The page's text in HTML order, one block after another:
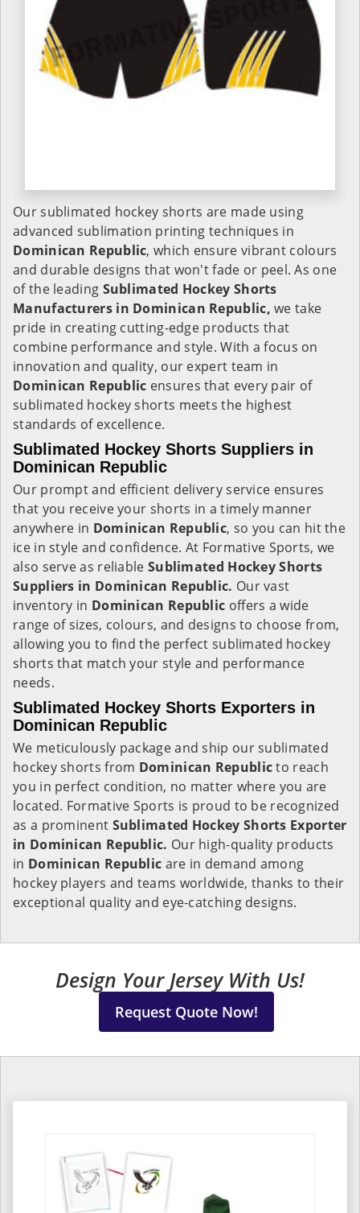
Our sublimated hockey shorts are made using
advanced sublimation printing techniques in
Dominican Republic, which ensure vibrant colours
and durable designs that won't fade or peel. As one
of the leading Sublimated Hockey Shorts
Manufacturers in Dominican Republic, we take
pride in creating cutting-edge products that
combine performance and style. With a focus on
innovation and quality, our expert team in
Dominican Republic ensures that every pair of
sublimated hockey shorts meets the highest
standards of excellence.
Sublimated Hockey Shorts Suppliers in
Dominican Republic
Our prompt and efficient delivery service ensures
that you receive your shorts in a timely manner
anywhere in Dominican Republic, so you can hit the
ice in style and confidence. At Formative Sports, we
also serve as reliable Sublimated Hockey Shorts
Suppliers in Dominican Republic. Our vast
inventory in Dominican Republic offers a wide
range of sizes, colours, and designs to choose from,
allowing you to find the perfect sublimated hockey
shorts that match your style and performance
needs.
Sublimated Hockey Shorts Exporters in
Dominican Republic
We meticulously package and ship our sublimated
hockey shorts from Dominican Republicto reach
you in perfect condition, no matter where you are
located. Formative Sports is proud to be recognized
as a prominent Sublimated Hockey Shorts Exporter
in Dominican Republic. Our high-quality products
in Dominican Republic are in demand among
hockey players and teams worldwide, thanks to their
exceptional quality and eye-catching designs.
Design Your Jersey With Us!
Request Quote Now!